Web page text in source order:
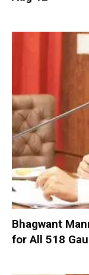
Bhagwant
for All 518